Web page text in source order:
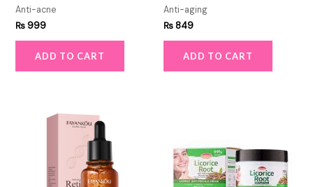
Anti-acne
₨999
ADD TO CART
Anti-aging
₨849
ADD TO CART